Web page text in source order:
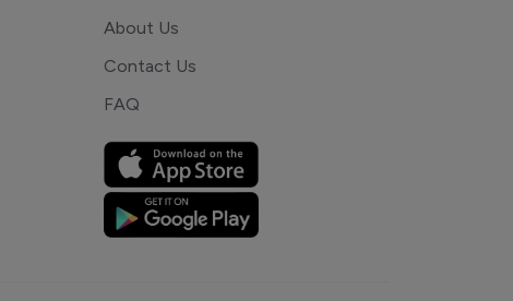
About Us
Contact Us
FAQ